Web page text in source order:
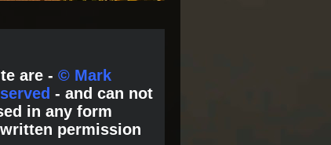
are - © Mark
- and can not
in any form
permission